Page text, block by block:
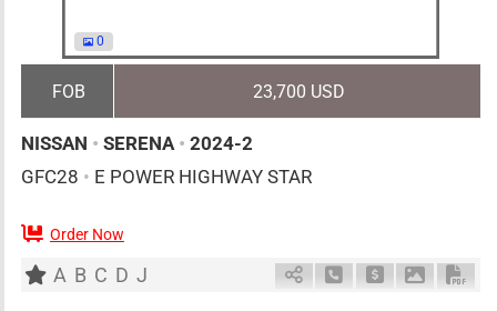
0
FOB 23,700 USD
NISSAN • SERENA • 2024-2
GFC28 • E POWER HIGHWAY STAR
7 AT
Order Now
A B C D J Schedule Call Back
Ask Price